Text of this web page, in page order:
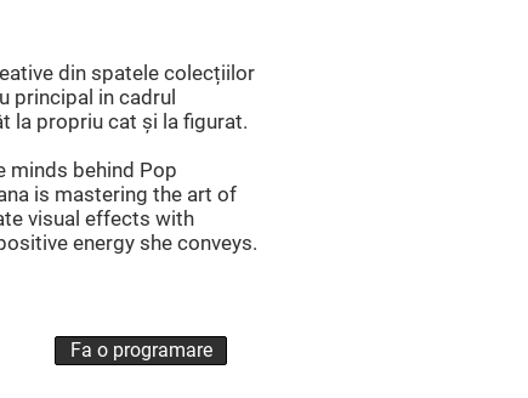
din spatele colecțiilor
principal in cadrul
la propriu cat și la figurat.
minds behind Pop
is mastering the art of
visual effects with
energy she conveys.
Fa o programare